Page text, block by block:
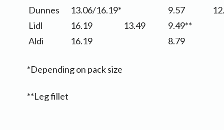
Dunnes
13.06/16.19* 9.57
Lidl
16.19 13.49
9.49**
Aldi
16.19 8.79
*Depending on pack size
**Leg fillet